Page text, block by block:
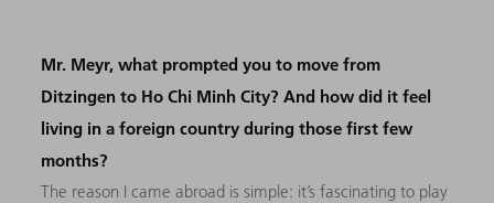
Mr. Meyr, what prompted you to move from
Ditzingen to Ho Chi Minh City? And how did it feel
living in a foreign country during those first few
months?
The reason I came abroad is simple: it’s fascinating to play